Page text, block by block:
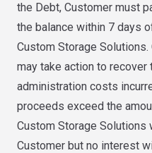
the Debt, Customer must
the balance within 7 days
Custom Storage
may take action to recover
administration costs
proceeds exceed the
Custom Storage Solutions
Customer but no interest